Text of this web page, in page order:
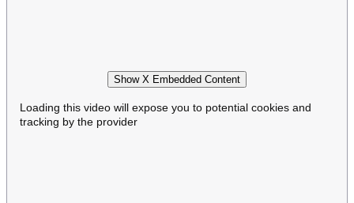
Show X Embedded Content
Loading this video will expose you to potential cookies and
tracking by the provider